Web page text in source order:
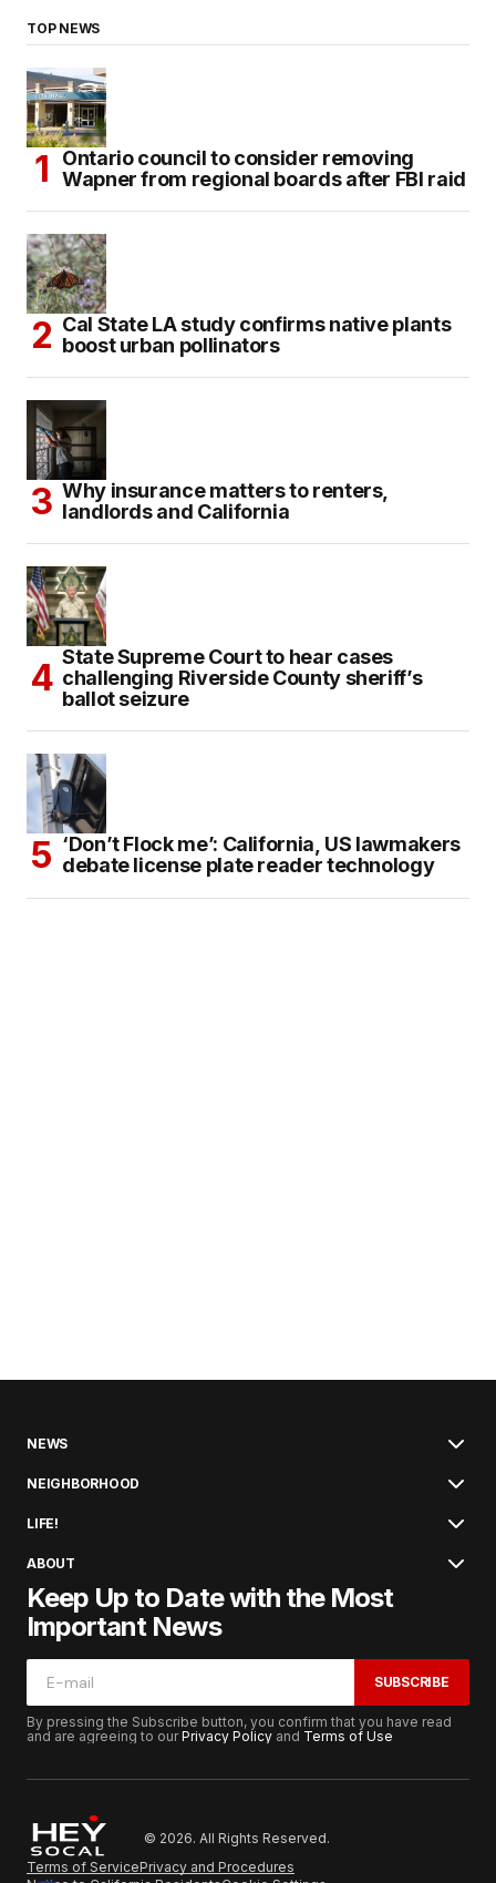
TOP NEWS
Ontario council to consider removing
Wapner from regional boards after FBI raid
Cal State LA study confirms native plants
boost urban pollinators
Why insurance matters to renters,
landlords and California
State Supreme Court to hear cases
challenging Riverside County sheriff’s
ballot seizure
‘Don’t Flock me’: California, US lawmakers
debate license plate reader technology
NEWS
NEIGHBORHOOD
LIFE!
ABOUT
Keep Up to Date with the Most
Important News
SUBSCRIBE
By pressing the Subscribe button, you confirm that you have read
and are agreeing to ourPrivacy Policy and Terms of Use
© 2026. All Rights Reserved.
Terms of ServicePrivacy and Procedures